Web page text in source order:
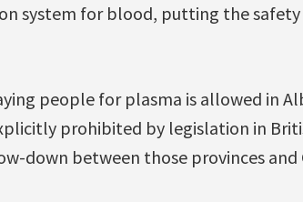
system for blood, putting the
people for plasma is allowed in
prohibited by legislation in
down between those provinces and